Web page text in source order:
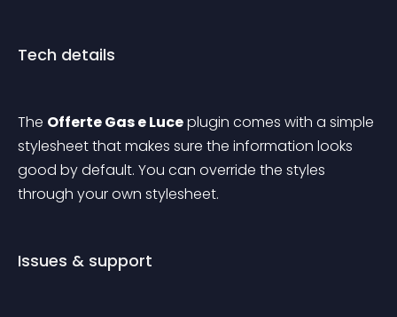
Tech details
The Offerte Gas e Luce plugin comes with a simple
stylesheet that makes sure the information looks
good by default. You can override the styles
through your own stylesheet.
Issues & support